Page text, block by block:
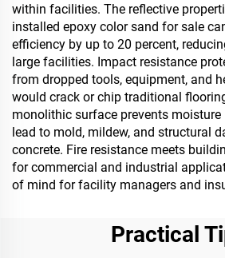
within facilities. The reflective
installed epoxy color sand for sale
efficiency by up to 20 percent,
large facilities. Impact resistance
from dropped tools, equipment, and
would crack or chip traditional
monolithic surface prevents
lead to mold, mildew, and structural
concrete. Fire resistance meets
for commercial and industrial
of mind for facility managers and
Practical